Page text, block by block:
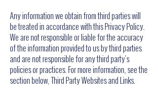
Any information we obtain from third parties will
be treated in accordance with this Privacy Policy.
We are not responsible or liable for the accuracy
of the information provided to us by third parties
and are not responsible for any third party's
policies or practices. For more information, see the
section below, Third Party Websites and Links.